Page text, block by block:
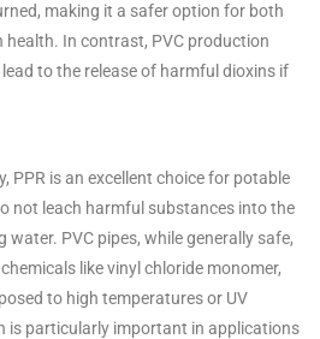
making it a safer option for both
In contrast, PVC production
to the release of harmful dioxins if
PPR is an excellent choice for potable
not leach harmful substances into the
PVC pipes, while generally safe,
like vinyl chloride monomer,
to high temperatures or UV
is particularly important in applications